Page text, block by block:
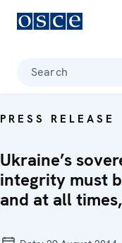
Search
PRESS RELEASE
Ukraine’s
integrity must
and at all